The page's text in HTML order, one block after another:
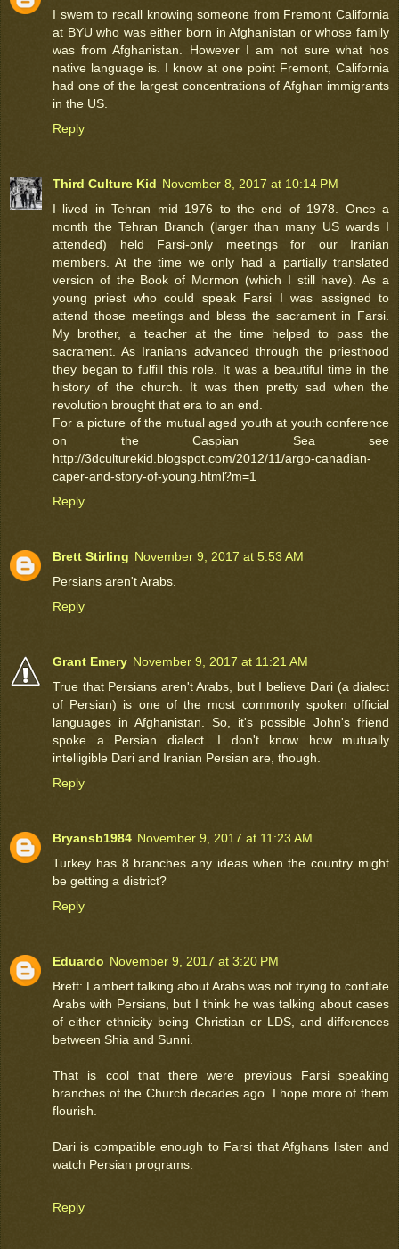
I swem to recall knowing someone from Fremont California
at BYU who was either born in Afghanistan or whose family
was from Afghanistan. However I am not sure what hos
native language is. I know at one point Fremont, California
had one of the largest concentrations of Afghan immigrants
in the US.
Reply
Third Culture Kid November 8, 2017 at 10:14 PM
I lived in Tehran mid 1976 to the end of 1978. Once a
month the Tehran Branch (larger than many US wards I
attended) held Farsi-only meetings for our Iranian
members. At the time we only had a partially translated
version of the Book of Mormon (which I still have). As a
young priest who could speak Farsi I was assigned to
attend those meetings and bless the sacrament in Farsi.
My brother, a teacher at the time helped to pass the
sacrament. As Iranians advanced through the priesthood
they began to fulfill this role. It was a beautiful time in the
history of the church. It was then pretty sad when the
revolution brought that era to an end.
For a picture of the mutual aged youth at youth conference
on the Caspian Sea see
http://3dculturekid.blogspot.com/2012/11/argo-canadian-
caper-and-story-of-young.html?m=1
Reply
Brett Stirling November 9, 2017 at 5:53 AM
Persians aren't Arabs.
Reply
Grant Emery November 9, 2017 at 11:21 AM
True that Persians aren't Arabs, but I believe Dari (a dialect
of Persian) is one of the most commonly spoken official
languages in Afghanistan. So, it's possible John's friend
spoke a Persian dialect. I don't know how mutually
intelligible Dari and Iranian Persian are, though.
Reply
Bryansb1984 November 9, 2017 at 11:23 AM
Turkey has 8 branches any ideas when the country might
be getting a district?
Reply
Eduardo November 9, 2017 at 3:20 PM
Brett: Lambert talking about Arabs was not trying to conflate
Arabs with Persians, but I think he was talking about cases
of either ethnicity being Christian or LDS, and differences
between Shia and Sunni.
That is cool that there were previous Farsi speaking
branches of the Church decades ago. I hope more of them
flourish.
Dari is compatible enough to Farsi that Afghans listen and
watch Persian programs.
Reply